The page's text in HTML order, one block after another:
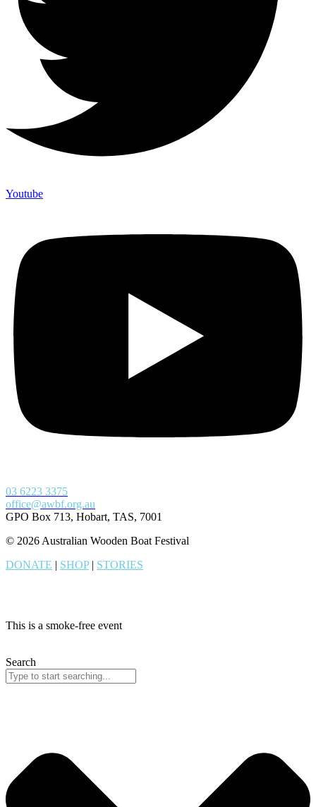
Youtube
03 6223 3375
office@awbf.org.au
GPO Box 713, Hobart, TAS, 7001
© 2026 Australian Wooden Boat Festival
DONATE | SHOP| STORIES
This is a smoke-free event
Search